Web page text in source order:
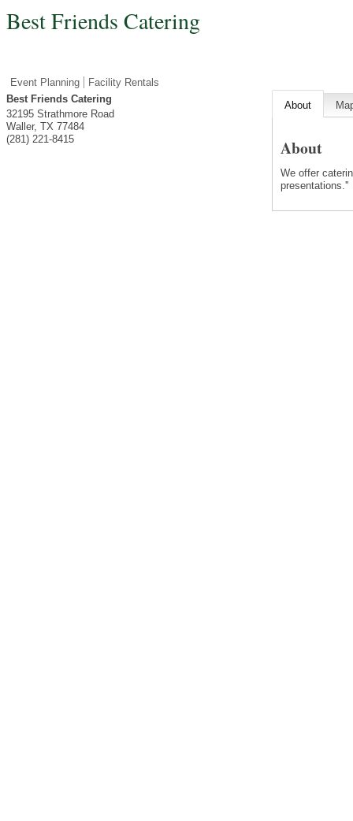
Best Friends Catering
Event Planning
Facility Rentals
Best Friends Catering
32195 Strathmore Road
Waller, TX 77484
(281) 221-8415
About
About
We offer
presentations.''